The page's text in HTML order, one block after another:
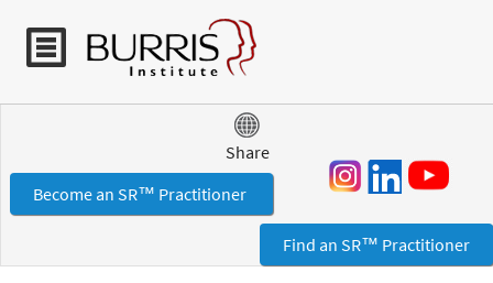
Jump to navigation
Share
Become an SR™ Practitioner
Find an SR™ Practitioner